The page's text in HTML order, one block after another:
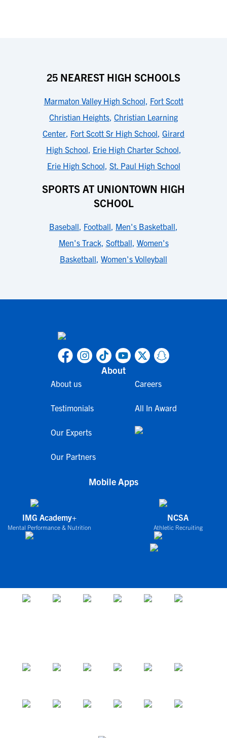
25 NEAREST HIGH SCHOOLS
Marmaton Valley High School, Fort Scott
Christian Heights, Christian Learning
Center, Fort Scott Sr High School, Girard
High School, Erie High Charter School,
Erie High School, St. Paul High School
SPORTS AT UNIONTOWN HIGH
SCHOOL
Baseball, Football, Men's Basketball,
Men's Track, Softball, Women's
Basketball, Women's Volleyball
About
About us
Testimonials
Our Experts
Our Partners
Careers
All In Award
Mobile Apps
IMG Academy+
Mental Performance & Nutrition
NCSA
Athletic Recruiting